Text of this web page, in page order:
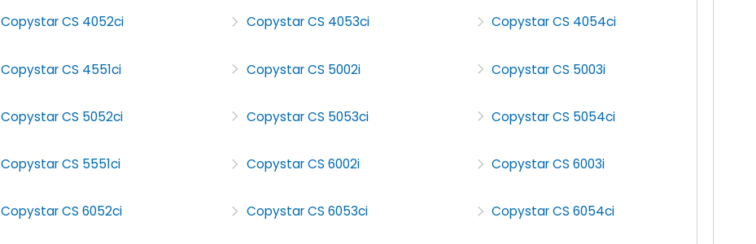
Copystar CS 4052ci Copystar CS 4053ci Copystar CS 4054ci
Copystar CS 4551ci Copystar CS 5002i Copystar CS 5003i
Copystar CS 5052ci Copystar CS 5053ci Copystar CS 5054ci
Copystar CS 5551ci Copystar CS 6002i Copystar CS 6003i
Copystar CS 6052ci Copystar CS 6053ci Copystar CS 6054ci